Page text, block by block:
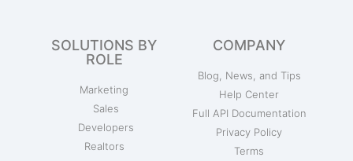
SOLUTIONS BY
ROLE
Marketing
Sales
Developers
Realtors
COMPANY
Blog, News, and Tips
Help Center
Full API Documentation
Privacy Policy
Terms